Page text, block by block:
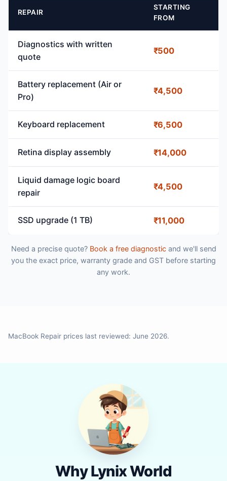
REPAIR
STARTING
FROM
Diagnostics with written
quote
₹500
Battery replacement (Air or
Pro)
₹4,500
Keyboard replacement ₹6,500
Retina display assembly ₹14,000
Liquid damage logic board
repair
₹4,500
SSD upgrade (1 TB) ₹11,000
Need a precise quote? Book a free diagnosticand we'll send
you the exact price, warranty grade and GST before starting
any work.
MacBook Repair prices last reviewed: June 2026.
Why Lynix World